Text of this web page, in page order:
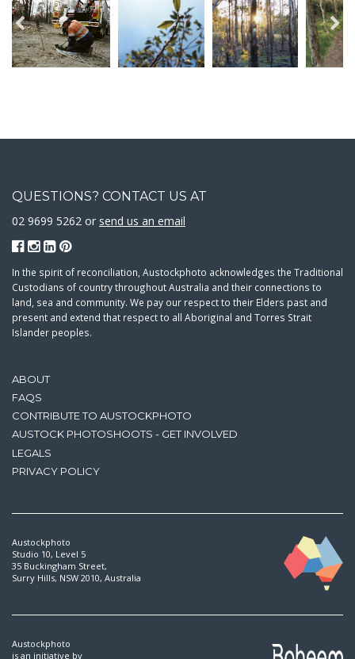
ABOUT
FAQS
CONTRIBUTE TO AUSTOCKPHOTO
AUSTOCK PHOTOSHOOTS - GET INVOLVED
LEGALS
PRIVACY POLICY
QUESTIONS? CONTACT US AT
02 9699 5262 or send us an email
In the spirit of reconciliation, Austockphoto acknowledges the Traditional
Custodians of country throughout Australia and their connections to
land, sea and community. We pay our respect to their Elders past and
present and extend that respect to all Aboriginal and Torres Strait
Islander peoples.
Austockphoto
Studio 10, Level 5
35 Buckingham Street,
Surry Hills, NSW 2010, Australia
Austockphoto
is an initiative by